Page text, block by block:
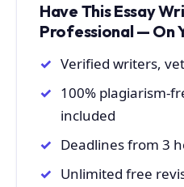
Have This Essay
Professional — On
Verified writers,
100% plagiarism-
included
Deadlines from 3
Unlimited free